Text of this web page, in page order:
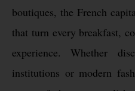
boutiques, the French
that turn every breakfast,
experience. Whether
institutions or modern